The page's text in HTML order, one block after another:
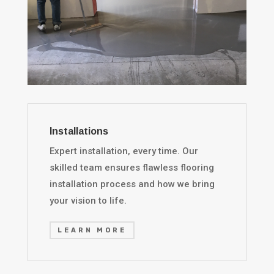
Installations
Expert installation, every time. Our
skilled team ensures flawless flooring
installation process and how we bring
your vision to life.
LEARN MORE